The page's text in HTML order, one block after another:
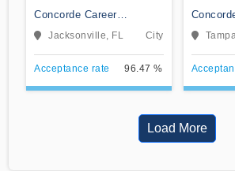
Concorde Career
Institute-Jacksonville
Jacksonville, FL City
Acceptance rate 96.47 %
Institute-
Load More